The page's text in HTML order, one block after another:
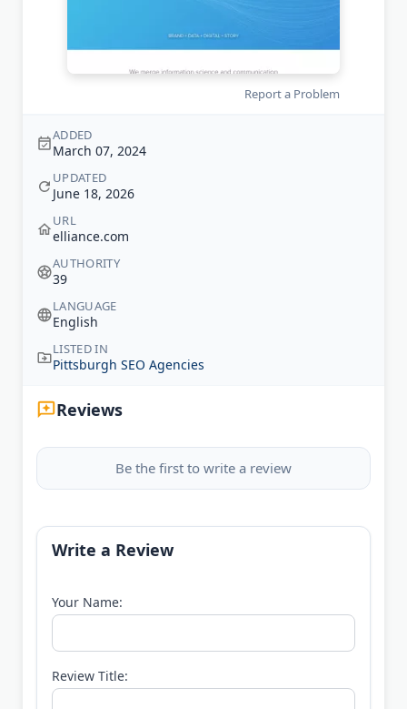
Report a Problem
ADDED
March 07, 2024
UPDATED
June 18, 2026
URL
elliance.com
AUTHORITY
39
LANGUAGE
English
LISTED IN
Pittsburgh SEO Agencies
Reviews
Be the first to write a review
Write a Review
Your Name:
Review Title: